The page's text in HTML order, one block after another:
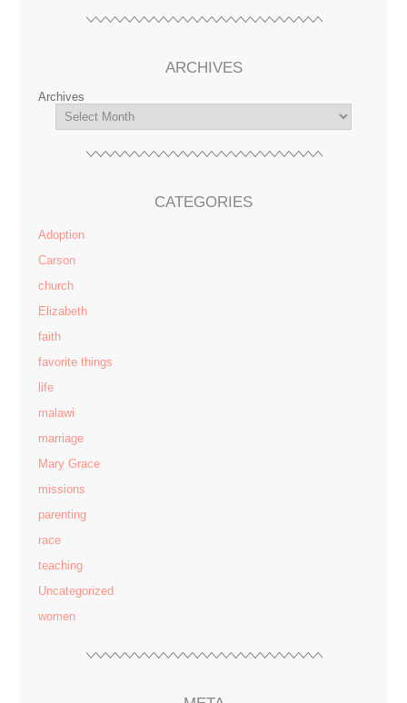
ARCHIVES
Archives
CATEGORIES
Adoption
Carson
church
Elizabeth
faith
favorite things
life
malawi
marriage
Mary Grace
missions
parenting
race
teaching
Uncategorized
women